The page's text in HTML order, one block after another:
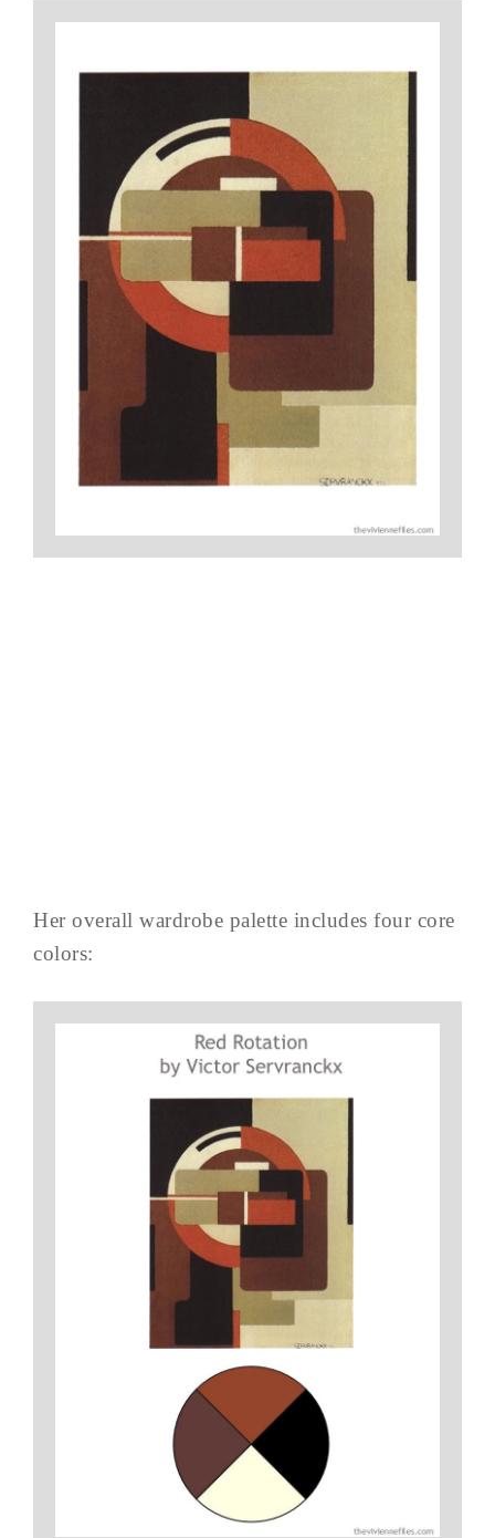
Her overall wardrobe palette includes four core
colors: